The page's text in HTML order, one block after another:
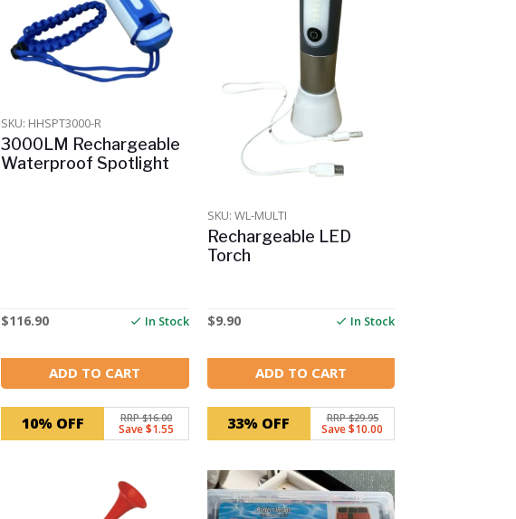
SKU: HHSPT3000-R
3000LM Rechargeable
Waterproof Spotlight
$116.90 In Stock
ADD TO CART
SKU: WL-MULTI
Rechargeable LED
Torch
$9.90 In Stock
ADD TO CART
10% OFF RRP $16.00
Save $1.55 33% OFF RRP $29.95
Save $10.00